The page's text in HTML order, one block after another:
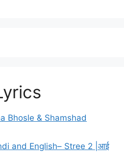
Bhosle & Shamshad
and English– Stree 2 |आई